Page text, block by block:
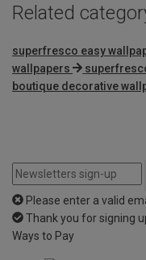
Related
superfresco easy
wallpapers
boutique decorative
Please enter a valid
Thank you for signing
Ways to Pay